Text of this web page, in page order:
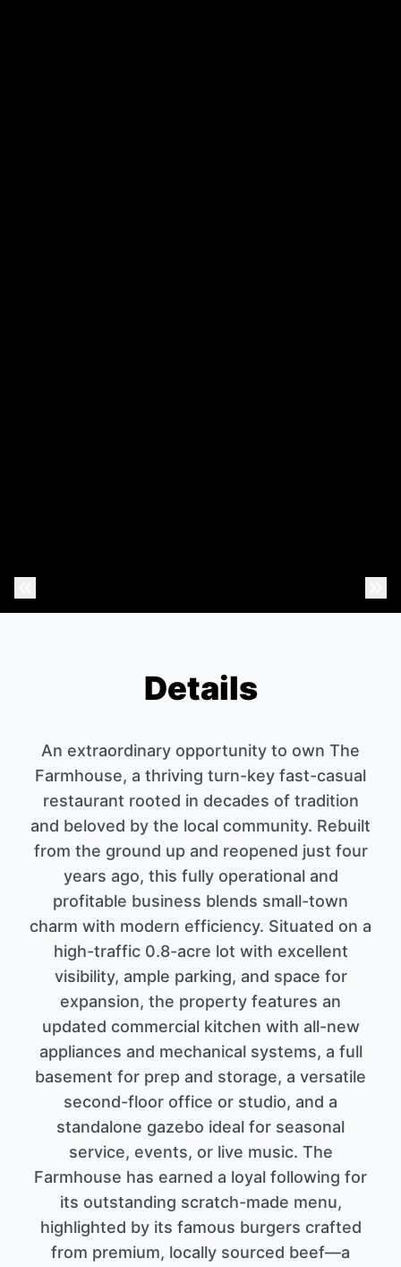
Details
An extraordinary opportunity to own The
Farmhouse, a thriving turn-key fast-casual
restaurant rooted in decades of tradition
and beloved by the local community. Rebuilt
from the ground up and reopened just four
years ago, this fully operational and
profitable business blends small-town
charm with modern efficiency. Situated on a
high-traffic 0.8-acre lot with excellent
visibility, ample parking, and space for
expansion, the property features an
updated commercial kitchen with all-new
appliances and mechanical systems, a full
basement for prep and storage, a versatile
second-floor office or studio, and a
standalone gazebo ideal for seasonal
service, events, or live music. The
Farmhouse has earned a loyal following for
its outstanding scratch-made menu,
highlighted by its famous burgers crafted
from premium, locally sourced beef—a